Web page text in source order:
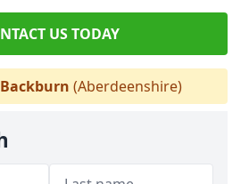
US TODAY
Backburn (Aberdeenshire)